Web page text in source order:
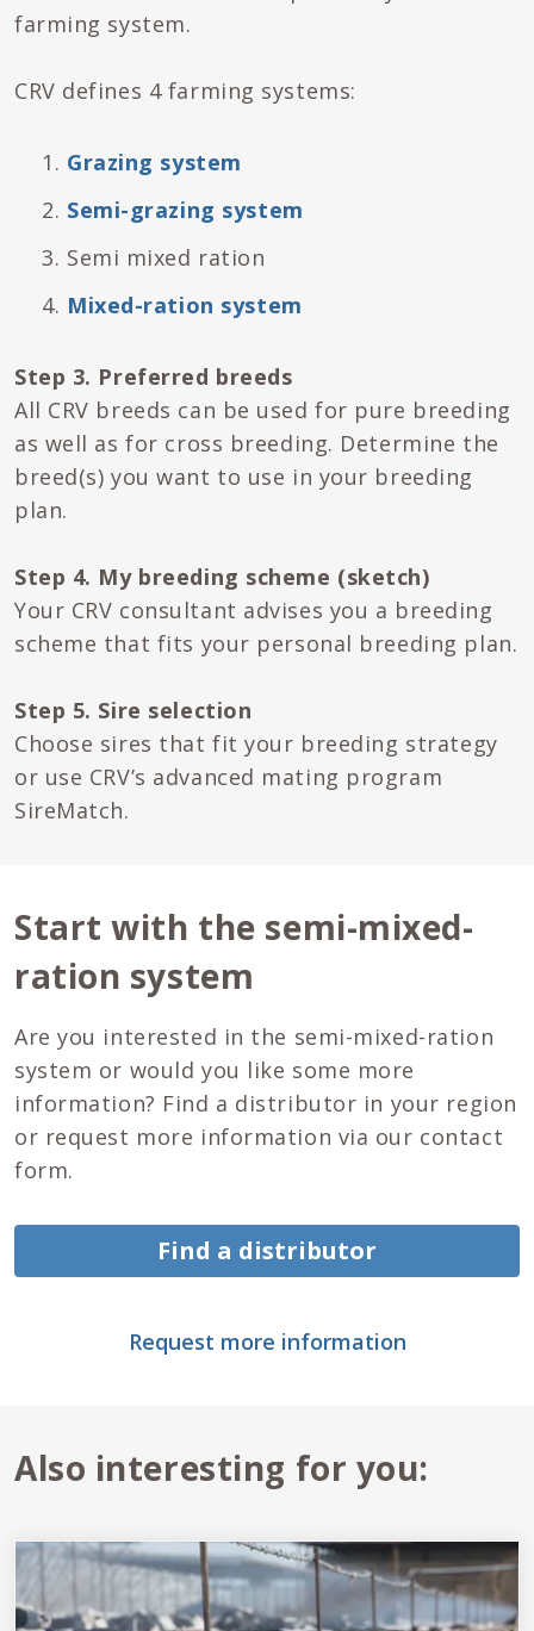
farming system.
CRV defines 4 farming systems:
Grazing system
Semi-grazing system
Semi mixed ration
Mixed-ration system
Step 3. Preferred breeds
All CRV breeds can be used for pure breeding
as well as for cross breeding. Determine the
breed(s) you want to use in your breeding
plan.
Step 4. My breeding scheme (sketch)
Your CRV consultant advises you a breeding
scheme that fits your personal breeding plan.
Step 5. Sire selection
Choose sires that fit your breeding strategy
or use CRV’s advanced mating program
SireMatch.
Start with the semi-mixed-
ration system
Are you interested in the semi-mixed-ration
system or would you like some more
information? Find a distributor in your region
or request more information via our contact
form.
Find a distributor
Request more information
Also interesting for you: